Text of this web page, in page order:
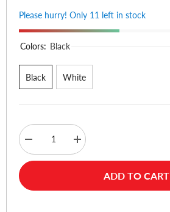
Please hurry! Only 11 left in stock
Colors: Black
Black White
Decrease
quantity
for
Buds
Increase
quantity
for
Buds
ADD TO CART